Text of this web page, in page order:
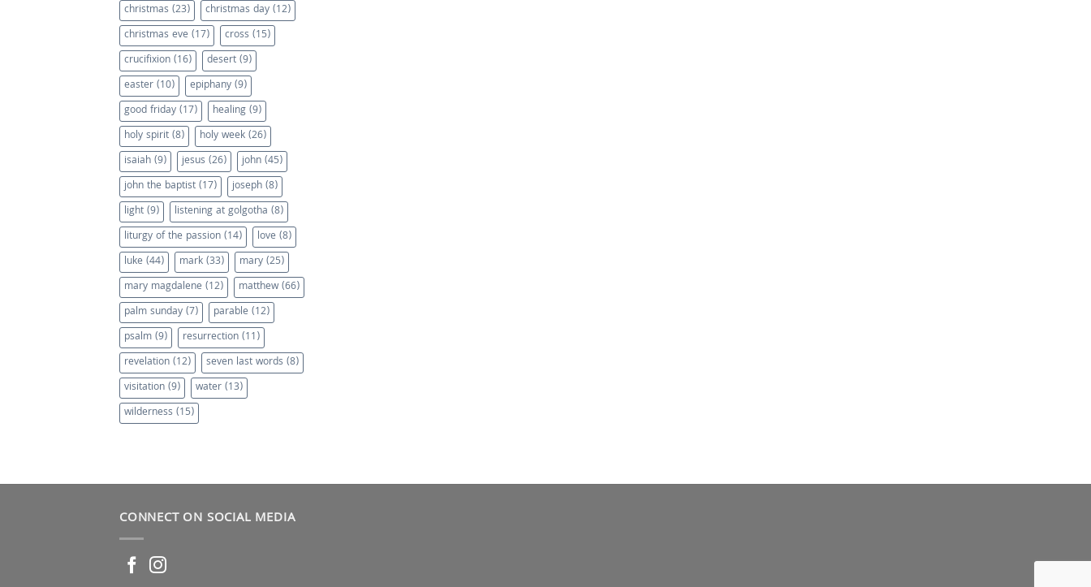
christmas (23) christmas day(12)
christmas eve(17) cross (15)
crucifixion(16) desert(9)
easter(10) epiphany(9)
good friday(17) healing(9)
holy spirit(8) holy week(26)
isaiah(9) jesus (26) john(45)
john the baptist(17) joseph(8)
light(9) listening at golgotha (8)
liturgy of the passion(14) love(8)
luke(44) mark(33) mary(25)
mary magdalene(12) matthew(66)
palm sunday(7) parable(12)
psalm(9) resurrection(11)
revelation(12) seven last words (8)
visitation(9) water(13)
wilderness (15)
CONNECT ON SOCIAL MEDIA